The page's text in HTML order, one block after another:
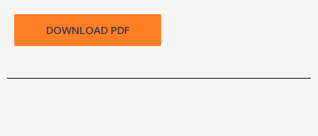
DOWNLOAD PDF